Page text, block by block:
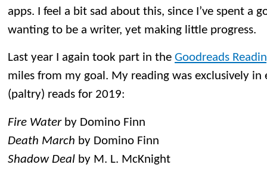
apps. I feel a bit sad about this, since I’ve spent a
wanting to be a writer, yet making little progress.
Last year I again took part in the Goodreads
miles from my goal. My reading was exclusively in
(paltry) reads for 2019:
Fire Waterby Domino Finn
Death March by Domino Finn
Shadow Deal by M. L. McKnight